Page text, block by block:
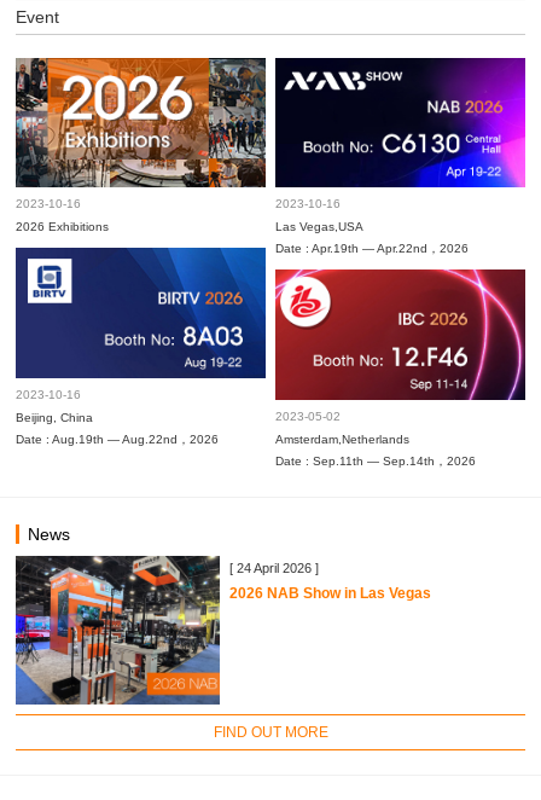
Event
2023-10-16
2026 Exhibitions
2023-10-16
Las Vegas,USA
Date : Apr.19th — Apr.22nd，2026
2023-10-16
Beijing, China
Date : Aug.19th — Aug.22nd，2026
2023-05-02
Amsterdam,Netherlands
Date : Sep.11th — Sep.14th，2026
News
[ 24 April 2026 ]
2026 NAB Show in Las Vegas
FIND OUT MORE